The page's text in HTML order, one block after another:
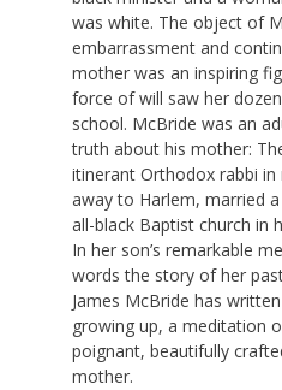
was white. The object of
embarrassment and
mother was an inspiring
force of will saw her
school. McBride was an
truth about his mother:
itinerant Orthodox rabbi in
away to Harlem, married
all-black Baptist church in
In her son’s remarkable
words the story of her
James McBride has
growing up, a meditation
poignant, beautifully
mother.